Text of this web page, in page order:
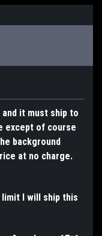
it must ship to
except of course
background
at no charge.
I will ship this